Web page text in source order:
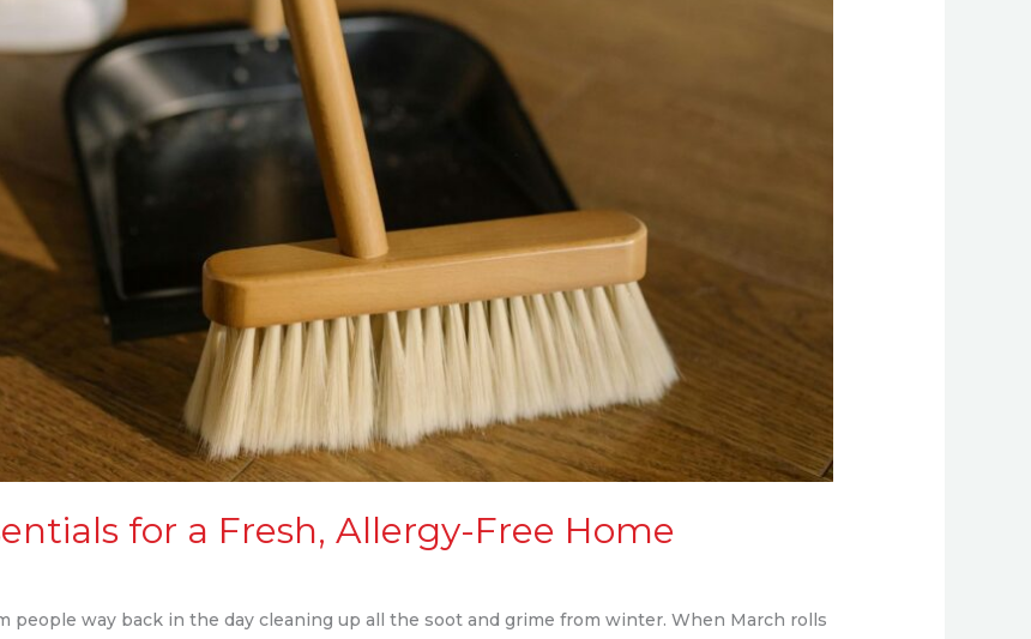
for a Fresh, Allergy-Free Home
people way back in the day cleaning up all the soot and grime from winter. When March rolls